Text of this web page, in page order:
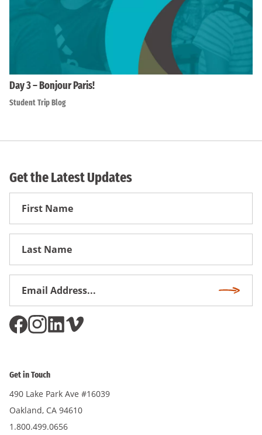
Day 3 – Bonjour Paris!
Student Trip Blog
Get the Latest Updates
First
Get in Touch
490 Lake Park Ave #16039
Oakland, CA 94610
1.800.499.0656